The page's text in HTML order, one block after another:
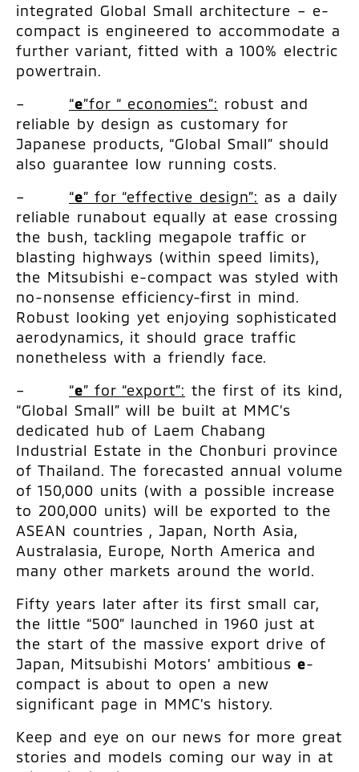
integrated Global Small architecture – e-
compact is engineered to accommodate a
further variant, fitted with a 100% electric
powertrain.
– “e”for “ economies”: robust and
reliable by design as customary for
Japanese products, “Global Small” should
also guarantee low running costs.
– “e” for “effective design”: as a daily
reliable runabout equally at ease crossing
the bush, tackling megapole traffic or
blasting highways (within speed limits),
the Mitsubishi e-compact was styled with
no-nonsense efficiency-first in mind.
Robust looking yet enjoying sophisticated
aerodynamics, it should grace traffic
nonetheless with a friendly face.
– “e” for “export”: the first of its kind,
“Global Small” will be built at MMC’s
dedicated hub of Laem Chabang
Industrial Estate in the Chonburi province
of Thailand. The forecasted annual volume
of 150,000 units (with a possible increase
to 200,000 units) will be exported to the
ASEAN countries , Japan, North Asia,
Australasia, Europe, North America and
many other markets around the world.
Fifty years later after its first small car,
the little “500” launched in 1960 just at
the start of the massive export drive of
Japan, Mitsubishi Motors’ ambitious e-
compact is about to open a new
significant page in MMC’s history.
Keep and eye on our news for more great
stories and models coming our way in at